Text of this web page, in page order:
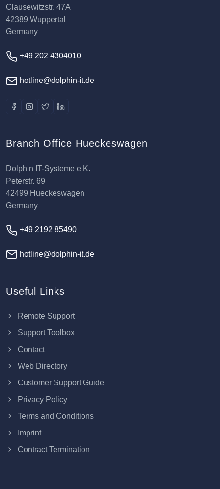
Clausewitzstr. 47A
42389 Wuppertal
Germany
+49 202 4304010
hotline@dolphin-it.de
Branch Office Hueckeswagen
Dolphin IT-Systeme e.K.
Peterstr. 69
42499 Hueckeswagen
Germany
+49 2192 85490
hotline@dolphin-it.de
Useful Links
Remote Support
Support Toolbox
Contact
Web Directory
Customer Support Guide
Privacy Policy
Terms and Conditions
Imprint
Contract Termination